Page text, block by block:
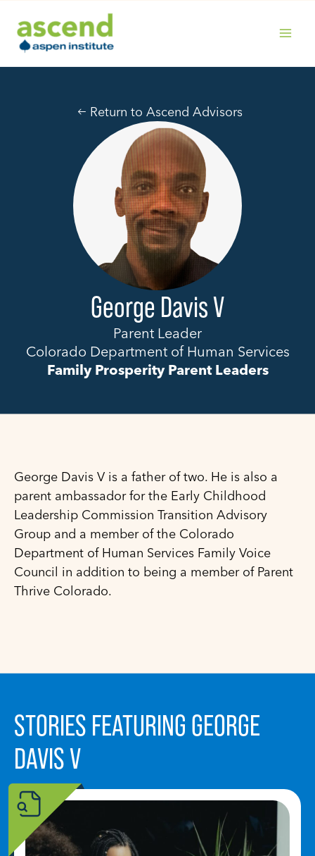
content
Return to Ascend Advisors
George Davis V
Parent Leader
Colorado Department of Human Services
Family Prosperity Parent Leaders
George Davis V is a father of two. He is also a
parent ambassador for the Early Childhood
Leadership Commission Transition Advisory
Group and a member of the Colorado
Department of Human Services Family Voice
Council in addition to being a member of Parent
Thrive Colorado.
STORIES FEATURING GEORGE
DAVIS V